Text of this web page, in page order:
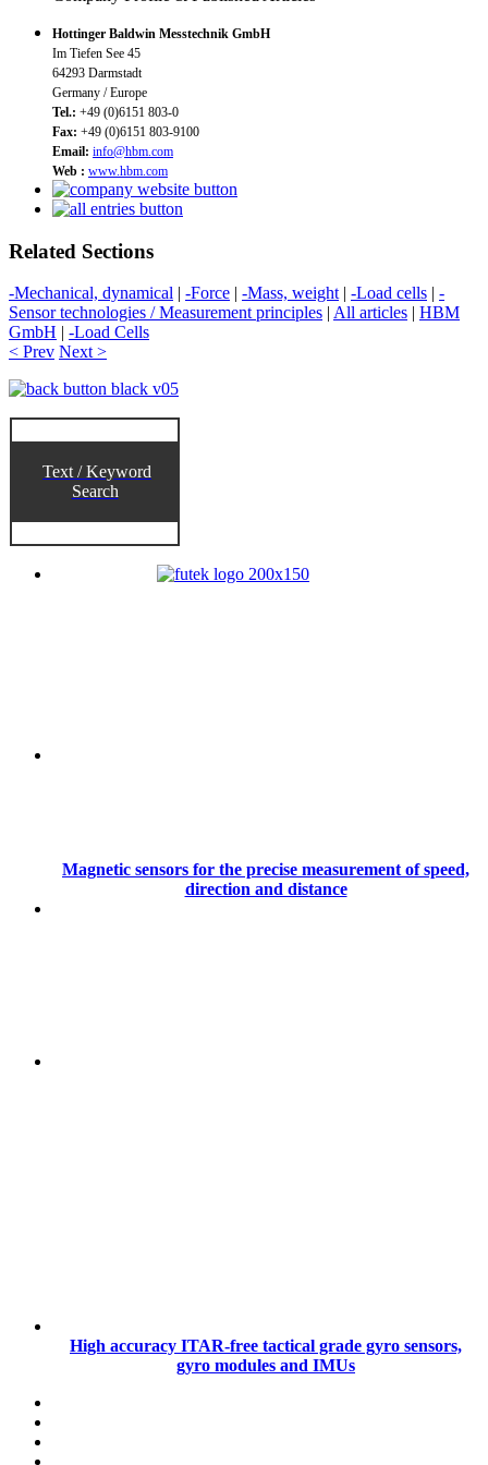
Hottinger Baldwin Messtechnik GmbH
Im Tiefen See 45
64293 Darmstadt
Germany / Europe
Tel.: +49 (0)6151 803-0
Fax: +49 (0)6151 803-9100
Email: info@hbm.com
Web : www.hbm.com
Related Sections
-Mechanical, dynamical | -Force | -Mass, weight | -Load cells | -
Sensor technologies / Measurement principles | All articles | HBM
GmbH | -Load Cells
< Prev Next >
Text / Keyword
Search
Magnetic sensors for the precise measurement of speed,
direction and distance
High accuracy ITAR-free tactical grade gyro sensors,
gyro modules and IMUs